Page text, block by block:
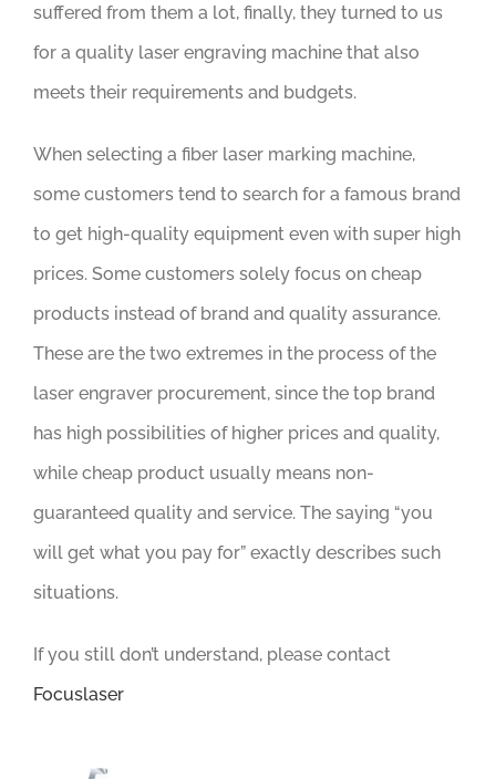
suffered from them a lot, finally, they turned to us
for a quality laser engraving machine that also
meets their requirements and budgets.
When selecting a fiber laser marking machine,
some customers tend to search for a famous brand
to get high-quality equipment even with super high
prices. Some customers solely focus on cheap
products instead of brand and quality assurance.
These are the two extremes in the process of the
laser engraver procurement, since the top brand
has high possibilities of higher prices and quality,
while cheap product usually means non-
guaranteed quality and service. The saying “you
will get what you pay for” exactly describes such
situations.
If you still don’t understand, please contact
Focuslaser